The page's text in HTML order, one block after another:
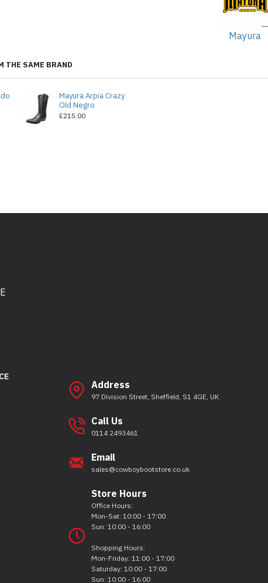
Mayura
THE SAME BRAND
Mayura Arpia Crazy
Old Negro
£215.00
Address
97 Division Street, Sheffield, S1 4GE, UK
Call Us
0114 2493461
Email
sales@cowboybootstore.co.uk
Store Hours
Office Hours:
Mon-Sat: 10:00 - 17:00
Sun: 10:00 - 16:00
Shopping Hours:
Mon-Friday: 11:00 - 17:00
Saturday: 10:00 - 17:00
Sun: 10:00 - 16:00